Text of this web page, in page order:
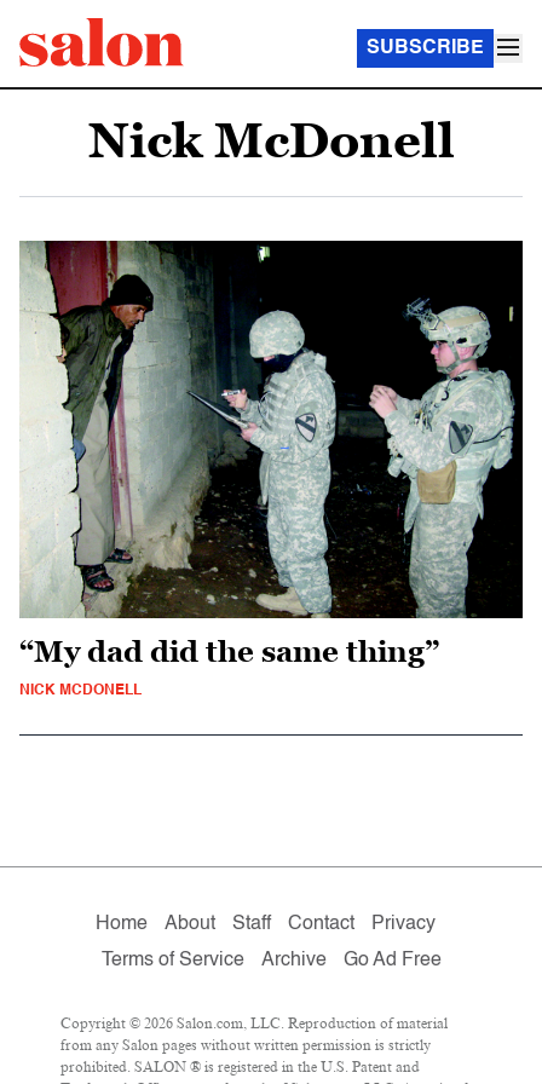
SUBSCRIBE
Nick McDonell
“My dad did the same thing”
NICK MCDONELL
Home About Staff Contact
Privacy
Terms of Service
Archive Go Ad Free
Copyright © 2026 Salon.com, LLC. Reproduction of material
from any Salon pages without written permission is strictly
prohibited. SALON ® is registered in the U.S. Patent and